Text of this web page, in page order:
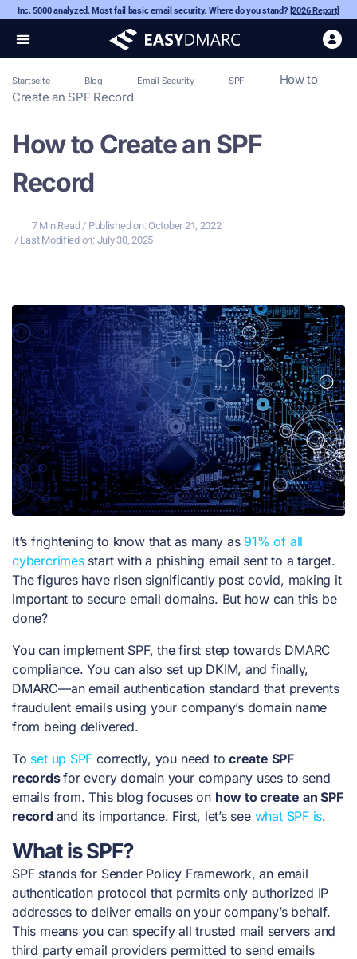
Inc. 5000 analyzed. Most fail basic email security. Where do you stand? [2026 Report]
Startseite Blog Email Security SPF
How to
Create an SPF Record
How to Create an SPF
Record
7 Min Read / Published on: October 21, 2022
/ Last Modified on: July 30, 2025
It’s frightening to know that as many as 91% of all
cybercrimesstart with a phishing email sent to a target.
The figures have risen significantly post covid, making it
important to secure email domains. But how can this be
done?
You can implement SPF, the first step towards DMARC
compliance. You can also set up DKIM, and finally,
DMARC—an email authentication standard that prevents
fraudulent emails using your company’s domain name
from being delivered.
To set up SPF correctly, you need tocreate SPF
recordsfor every domain your company uses to send
emails from. This blog focuses on how to create an SPF
record and its importance. First, let’s see what SPF is.
What is SPF?
SPF stands for Sender Policy Framework, an email
authentication protocol that permits only authorized IP
addresses to deliver emails on your company’s behalf.
This means you can specify all trusted mail servers and
third party email providers permitted to send emails